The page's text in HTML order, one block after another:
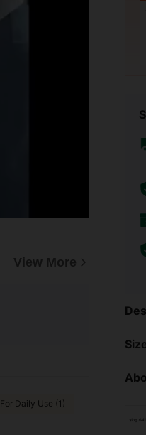
View More
For Daily Use (1)